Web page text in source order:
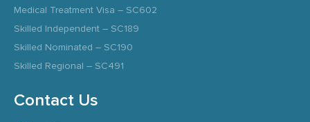
Medical Treatment Visa – SC602
Skilled Independent – SC189
Skilled Nominated – SC190
Skilled Regional – SC491
Contact Us